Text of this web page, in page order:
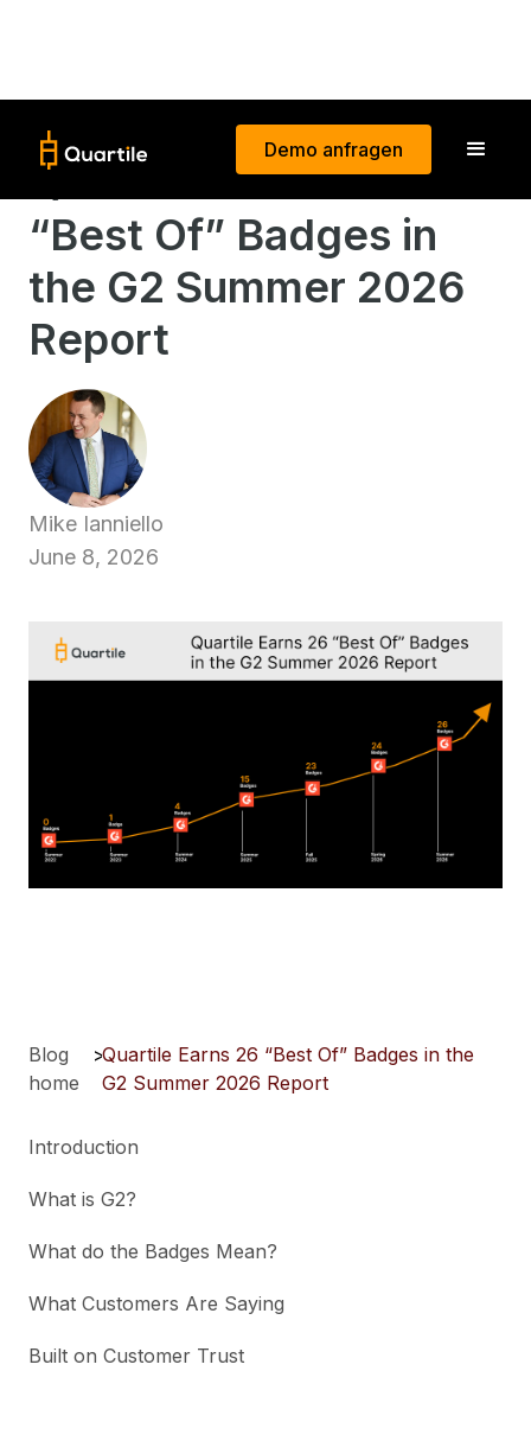
Demo anfragen
Quartile Earns 26
“Best Of” Badges in
the G2 Summer 2026
Report
Mike Ianniello
June 8, 2026
Blog
home
>Quartile Earns 26 “Best Of” Badges in the
G2 Summer 2026 Report
Introduction
What is G2?
What do the Badges Mean?
What Customers Are Saying
Built on Customer Trust